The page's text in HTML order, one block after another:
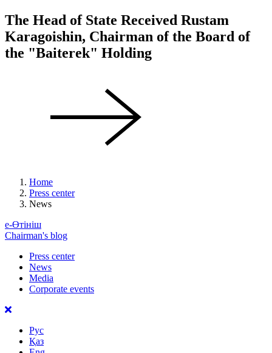
The Head of State Received Rustam
Karagoishin, Chairman of the Board of
the "Baiterek" Holding
Home
Press center
News
е-Өтініш
Chairman's blog
Press center
News
Media
Corporate events
Рус
Қаз